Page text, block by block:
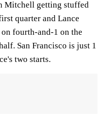
Mitchell getting stuffed
quarter and Lance
fourth-and-1 on the
San Francisco is just 1
two starts.